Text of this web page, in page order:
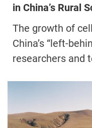
in China’s Rural
The growth of
China’s “left-
researchers and